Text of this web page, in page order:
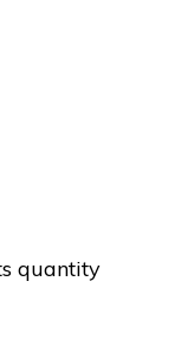
quantity